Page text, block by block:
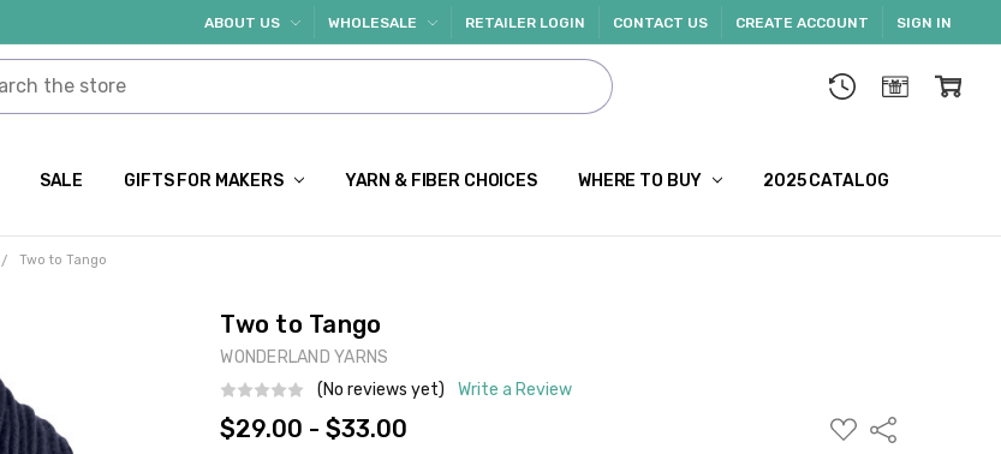
ABOUT US WHOLESALE RETAILER LOGIN CONTACT US CREATE ACCOUNT SIGN IN
SALE GIFTS FOR MAKERS YARN & FIBER CHOICES WHERE TO BUY 2025 CATALOG
Two to Tango
Two to Tango
WONDERLAND YARNS
(No reviews yet)
Write a Review
$29.00 - $33.00
ADD
TO
Share